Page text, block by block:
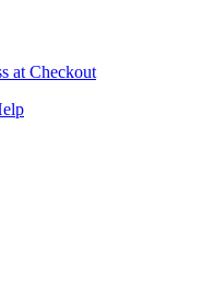
at Checkout